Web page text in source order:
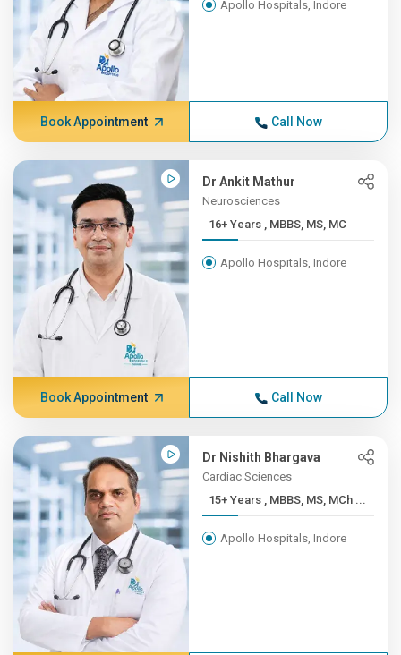
Apollo Hospitals, Indore
Book Appointment Call Now
Dr Ankit Mathur
Neurosciences
16+ Years , MBBS, MS, MC
Apollo Hospitals, Indore
Book Appointment Call Now
Dr Nishith Bhargava
Cardiac Sciences
15+ Years , MBBS, MS, MCh ...
Apollo Hospitals, Indore